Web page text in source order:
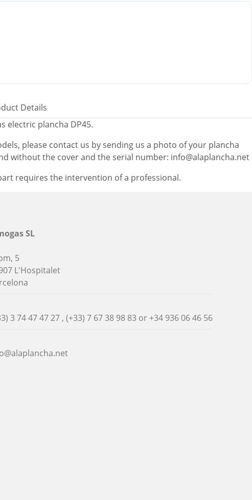
Details
electric plancha DP45.
please contact us by sending us a photo of your plancha
without the cover and the serial number: info@alaplancha.net
requires the intervention of a professional.
SL
5
L'Hospitalet
3 74 47 47 27 , (+33) 7 67 38 98 83 or+34 936 06 46 56